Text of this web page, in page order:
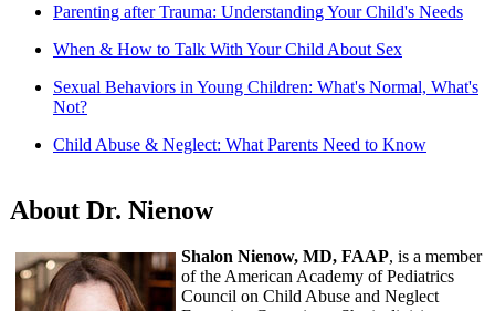
Parenting after Trauma: Understanding Your Child's Needs
When & How to Talk With Your Child About Sex
Sexual Behaviors in Young Children: What's Normal, What's
Not?
Child Abuse & Neglect: What Parents Need to Know
About Dr. Nienow
Shalon Nienow, MD, FAAP, is a member
of the American Academy of Pediatrics
Council on Child Abuse and Neglect